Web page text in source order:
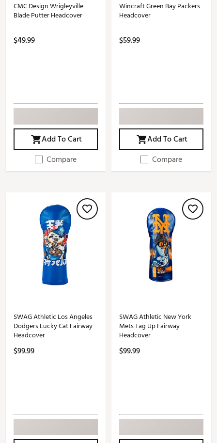
CMC Design Wrigleyville
Blade Putter Headcover
$49.99
Add To Cart
Compare
Wincraft Green Bay Packers
Headcover
$59.99
Add To Cart
Compare
SWAG Athletic Los Angeles
Dodgers Lucky Cat Fairway
Headcover
$99.99
SWAG Athletic New York
Mets Tag Up Fairway
Headcover
$99.99